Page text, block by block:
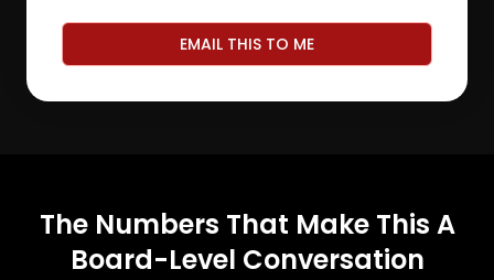
EMAIL THIS TO ME
The Numbers That Make This A
Board-Level Conversation